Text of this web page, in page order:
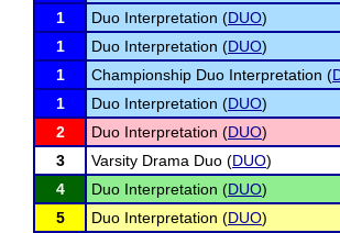
1
Duo Interpretation (DUO)
1
Duo Interpretation (DUO)
1
Championship Duo Interpretation (
1
Duo Interpretation (DUO)
2
Duo Interpretation (DUO)
3
Varsity Drama Duo (DUO)
4
Duo Interpretation (DUO)
5
Duo Interpretation (DUO)